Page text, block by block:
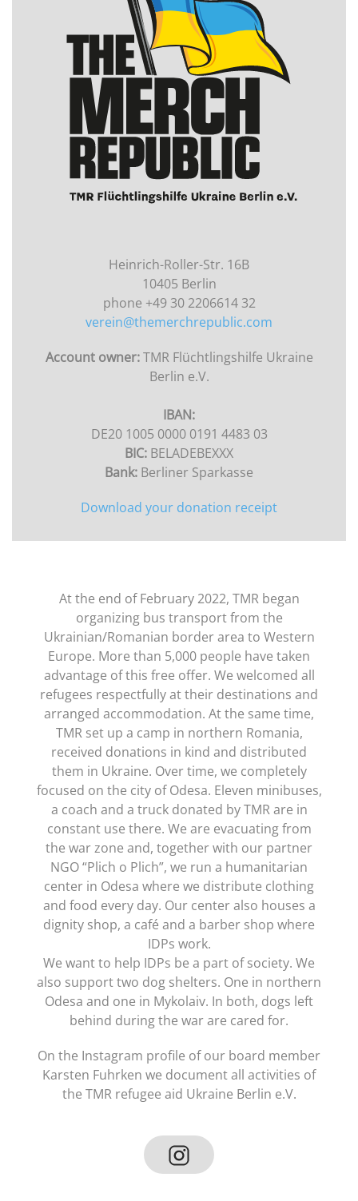
Heinrich-Roller-Str. 16B
10405 Berlin
phone +49 30 2206614 32
verein@themerchrepublic.com
Account owner:TMR Flüchtlingshilfe Ukraine
Berlin e.V.
IBAN:
DE20 1005 0000 0191 4483 03
BIC: BELADEBEXXX
Bank: Berliner Sparkasse
Download your donation receipt
At the end of February 2022, TMR began
organizing bus transport from the
Ukrainian/Romanian border area to Western
Europe. More than 5,000 people have taken
advantage of this free offer. We welcomed all
refugees respectfully at their destinations and
arranged accommodation. At the same time,
TMR set up a camp in northern Romania,
received donations in kind and distributed
them in Ukraine. Over time, we completely
focused on the city of Odesa. Eleven minibuses,
a coach and a truck donated by TMR are in
constant use there. We are evacuating from
the war zone and, together with our partner
NGO “Plich o Plich”, we run a humanitarian
center in Odesa where we distribute clothing
and food every day. Our center also houses a
dignity shop, a café and a barber shop where
IDPs work.
We want to help IDPs be a part of society. We
also support two dog shelters. One in northern
Odesa and one in Mykolaiv. In both, dogs left
behind during the war are cared for.
On the Instagram profile of our board member
Karsten Fuhrken we document all activities of
the TMR refugee aid Ukraine Berlin e.V.